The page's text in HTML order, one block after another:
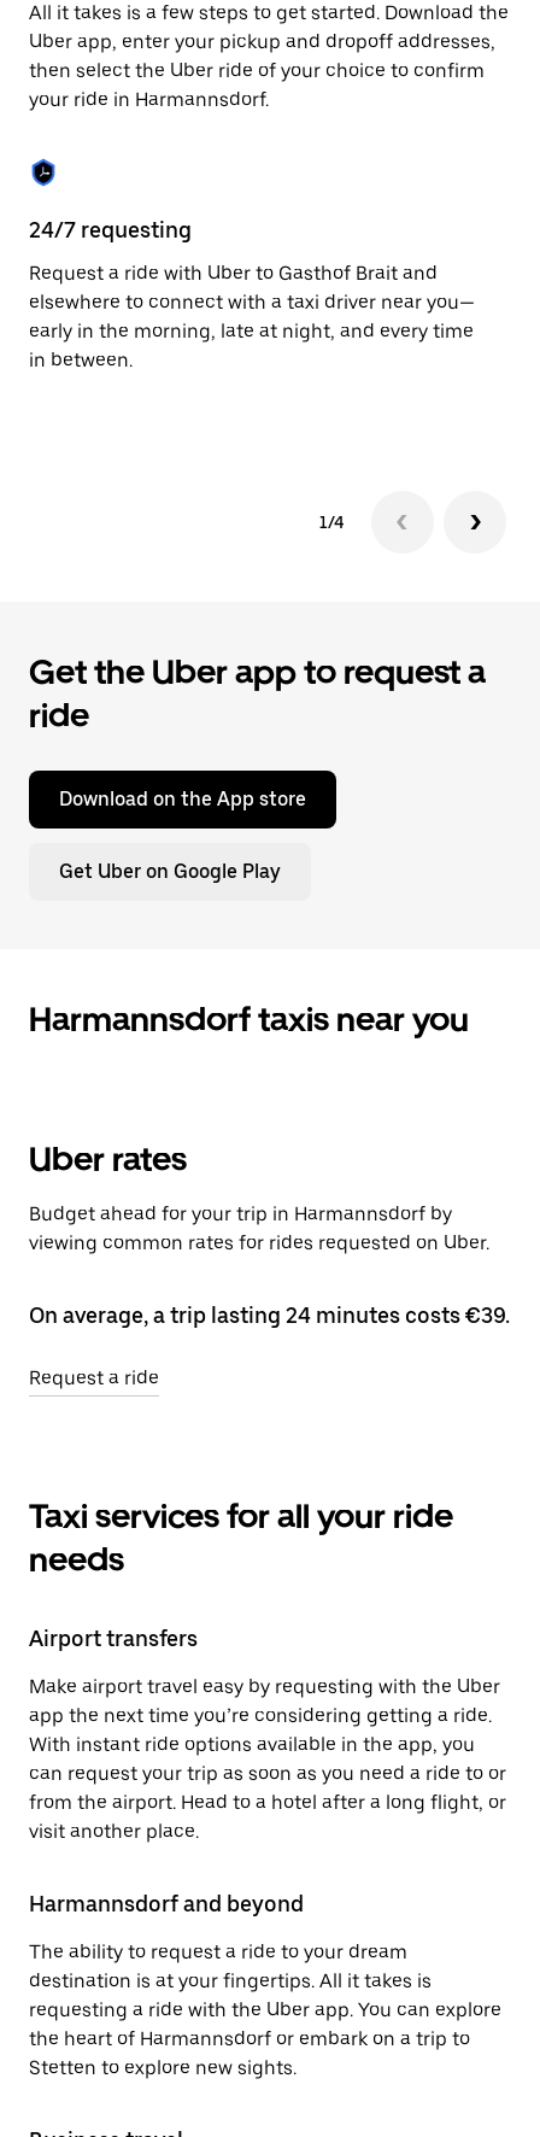
close
the
calendar.
All it takes is a few steps to get started. Download the
Uber app, enter your pickup and dropoff addresses,
then select the Uber ride of your choice to confirm
your ride in Harmannsdorf.
24/7 requesting
Request a ride with Uber to Gasthof Brait and
elsewhere to connect with a taxi driver near you—
early in the morning, late at night, and every time
in between.
1/4
Get the Uber app to request a
ride
Download on the App store
Get Uber on Google Play
Harmannsdorf taxis near you
Uber rates
Budget ahead for your trip in Harmannsdorf by
viewing common rates for rides requested on Uber.
On average, a trip lasting 24 minutes costs €39.
Request a ride
Taxi services for all your ride
needs
Airport transfers
Make airport travel easy by requesting with the Uber
app the next time you’re considering getting a ride.
With instant ride options available in the app, you
can request your trip as soon as you need a ride to or
from the airport. Head to a hotel after a long flight, or
visit another place.
Harmannsdorf and beyond
The ability to request a ride to your dream
destination is at your fingertips. All it takes is
requesting a ride with the Uber app. You can explore
the heart of Harmannsdorf or embark on a trip to
Stetten to explore new sights.